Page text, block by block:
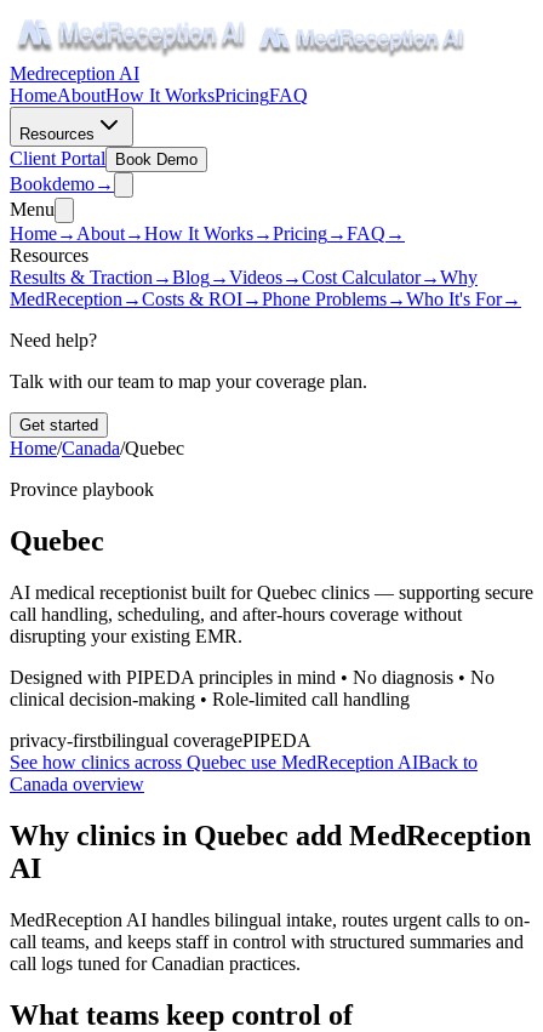
Medreception AI
HomeAboutHow It WorksPricingFAQ
Resources
Client Portal Book Demo
Bookdemo→
Menu
Home→ About→How It Works→Pricing→FAQ →
Resources
Results & Traction →Blog→Videos→Cost Calculator→Why
MedReception →Costs & ROI→Phone Problems→Who It's For→
Need help?
Talk with our team to map your coverage plan.
Get started
Home/Canada/Quebec
Province playbook
Quebec
AI medical receptionist built for Quebec clinics — supporting secure
call handling, scheduling, and after-hours coverage without
disrupting your existing EMR.
Designed with PIPEDA principles in mind • No diagnosis • No
clinical decision-making • Role-limited call handling
privacy-firstbilingual coveragePIPEDA
See how clinics across Quebec use MedReception AIBack to
Canada overview
Why clinics in Quebec add MedReception
AI
MedReception AI handles bilingual intake, routes urgent calls to on-
call teams, and keeps staff in control with structured summaries and
call logs tuned for Canadian practices.
What teams keep control of